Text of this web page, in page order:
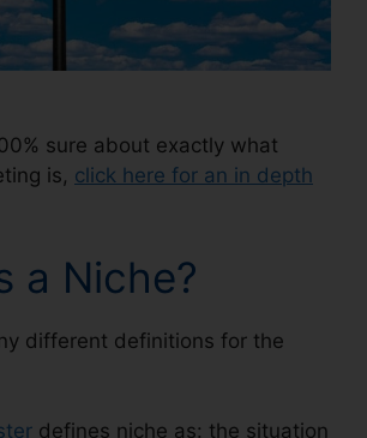
sure about exactly what
is, click here for an in depth
a Niche?
different definitions for the
defines niche as: the situation